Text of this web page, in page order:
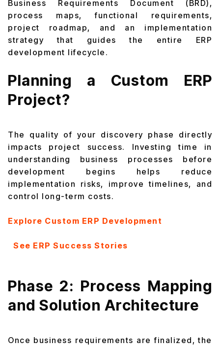
Business Requirements Document (BRD),
process maps, functional requirements,
project roadmap, and an implementation
strategy that guides the entire ERP
development lifecycle.
Planning a Custom ERP
Project?
The quality of your discovery phase directly
impacts project success. Investing time in
understanding business processes before
development begins helps reduce
implementation risks, improve timelines, and
control long-term costs.
Explore Custom ERP Development
See ERP Success Stories
Phase 2: Process Mapping
and Solution Architecture
Once business requirements are finalized, the